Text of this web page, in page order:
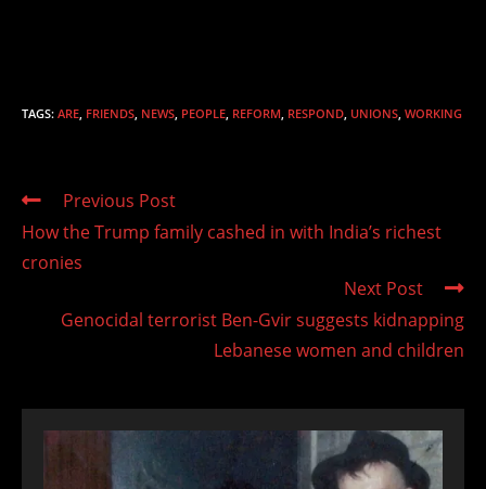
TAGS: ARE FRIENDS NEWS PEOPLE REFORM RESPOND UNIONS WORKING
Read
articles
Previous Post
How the Trump family cashed in with India’s richest
cronies
Next Post
Genocidal terrorist Ben-Gvir suggests kidnapping
Lebanese women and children